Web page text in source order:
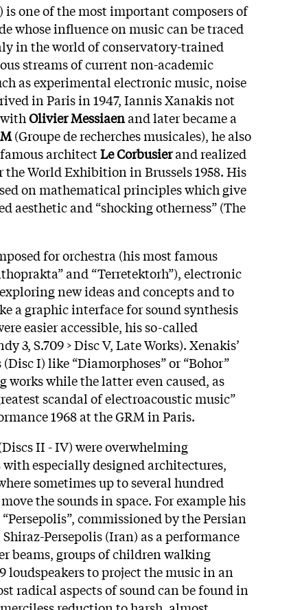
is one of the most important composers of
whose influence on music can be traced
in the world of conservatory-trained
streams of current non-academic
as experimental electronic music, noise
in Paris in 1947, Iannis Xanakis not
Olivier Messiaenand later became a
(Groupe de recherches musicales), he also
architectLe Corbusierand realized
World Exhibition in Brussels 1958. His
on mathematical principles which give
aesthetic and “shocking otherness” (The
for orchestra (his most famous
and “Terretektorh”), electronic
new ideas and concepts and to
a graphic interface for sound synthesis
easier accessible, his so-called
3, S.709 > Disc V, Late Works). Xenakis’
I) like “Diamorphoses” or “Bohor”
while the latter even caused, as
scandal of electroacoustic music”
1968 at the GRM in Paris.
II - IV) were overwhelming
especially designed architectures,
sometimes up to several hundred
the sounds in space. For example his
commissioned by the Persian
Persepolis (Iran) as a performance
beams, groups of children walking
loudspeakers to project the music in an
radical aspects of sound can be found in